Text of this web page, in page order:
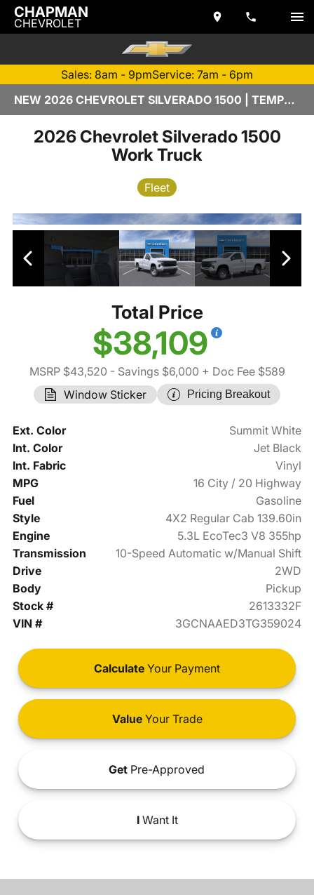
CHAPMAN
CHEVROLET
Sales: 8am - 9pmService: 7am - 6pm
NEW 2026 CHEVROLET SILVERADO 1500 | TEMPE, AZ
2026 Chevrolet Silverado 1500
Work Truck
Fleet
Total Price
$38,109
MSRP $43,520 - Savings $6,000 + Doc Fee $589
Window Sticker
Pricing Breakout
Ext. Color
Summit White
Int. Color
Jet Black
Int. Fabric
Vinyl
MPG
16 City / 20 Highway
Fuel
Gasoline
Style
4X2 Regular Cab 139.60in
Engine
5.3L EcoTec3 V8 355hp
Transmission
10-Speed Automatic w/Manual Shift
Drive
2WD
Body
Pickup
Stock #
2613332F
VIN #
3GCNAAED3TG359024
Calculate Your Payment
ValueYour Trade
Get Pre-Approved
IWant It